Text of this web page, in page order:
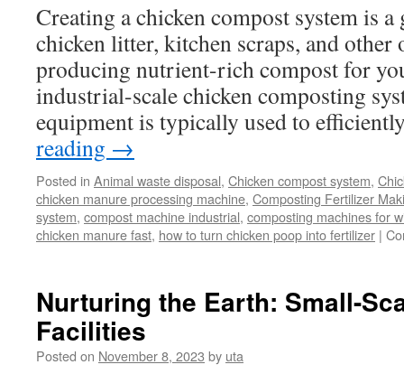
Creating a chicken compost system is
chicken litter, kitchen scraps, and
producing nutrient-rich compost for
industrial-scale chicken composting
equipment is typically used to
reading →
Posted in Animal waste disposal, Chicken compost system,
chicken manure processing machine, Composting Fertilizer
system, compost machine industrial, composting machines for
chicken manure fast, how to turn chicken poop into fertilizer |
Nurturing the Earth: Small-
Facilities
Posted on November 8, 2023 by uta